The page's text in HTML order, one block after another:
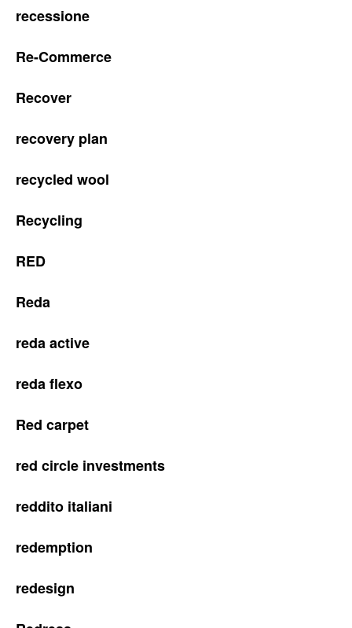
recessione
Re-Commerce
Recover
recovery plan
recycled wool
Recycling
RED
Reda
reda active
reda flexo
Red carpet
red circle investments
reddito italiani
redemption
redesign